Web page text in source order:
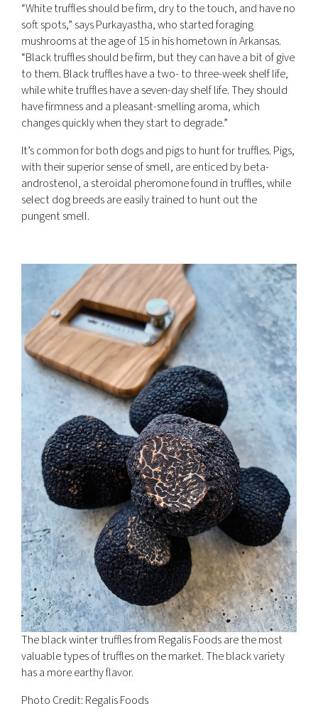
“White truffles should be firm, dry to the touch, and have no
soft spots,” says Purkayastha, who started foraging
mushrooms at the age of 15 in his hometown in Arkansas.
“Black truffles should be firm, but they can have a bit of give
to them. Black truffles have a two- to three-week shelf life,
while white truffles have a seven-day shelf life. They should
have firmness and a pleasant-smelling aroma, which
changes quickly when they start to degrade.”
It’s common for both dogs and pigs to hunt for truffles. Pigs,
with their superior sense of smell, are enticed by beta-
androstenol, a steroidal pheromone found in truffles, while
select dog breeds are easily trained to hunt out the
pungent smell.
The black winter truffles from Regalis Foods are the most
valuable types of truffles on the market. The black variety
has a more earthy flavor.
Photo Credit: Regalis Foods